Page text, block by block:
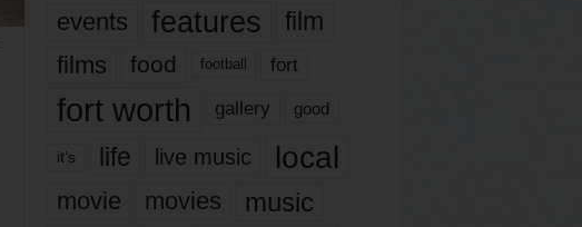
events features
film
films
food football fort
fort worth gallery good
it’s life live music local
movie movies music